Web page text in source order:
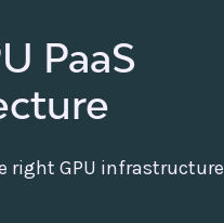
PaaS
right GPU infrastructure